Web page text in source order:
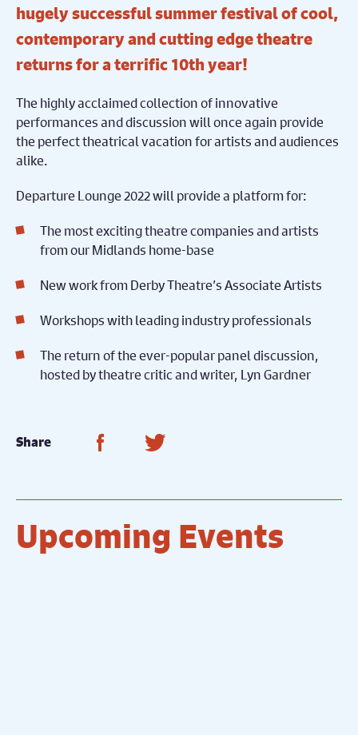
hugely successful summer festival of cool,
contemporary and cutting edge theatre
returns for a terrific 10th year!
The highly acclaimed collection of innovative
performances and discussion will once again provide
the perfect theatrical vacation for artists and audiences
alike.
Departure Lounge 2022 will provide a platform for:
The most exciting theatre companies and artists
from our Midlands home-base
New work from Derby Theatre’s Associate Artists
Workshops with leading industry professionals
The return of the ever-popular panel discussion,
hosted by theatre critic and writer, Lyn Gardner
Share Share on Facebook
Share on Twitter
Upcoming Events